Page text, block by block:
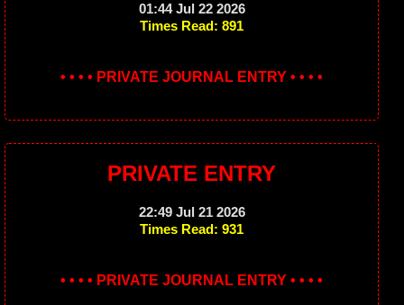
01:44 Jul 22 2026
Times Read: 891
• • • • PRIVATE JOURNAL ENTRY • • • •
PRIVATE ENTRY
22:49 Jul 21 2026
Times Read: 931
• • • • PRIVATE JOURNAL ENTRY • • • •